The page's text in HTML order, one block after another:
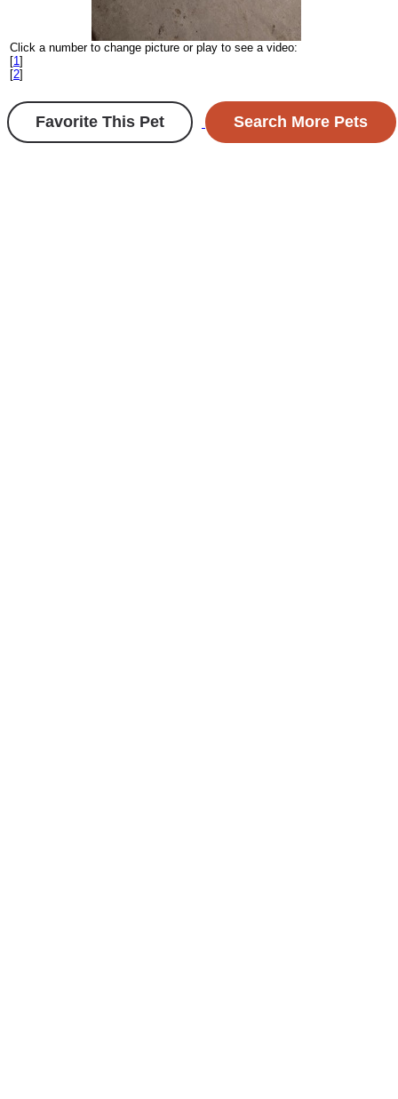
Click a number to change picture or play to see a video:
[1 ]
[2]
Favorite This Pet Search More Pets